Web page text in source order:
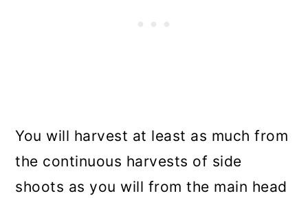
You will harvest at least as much from
the continuous harvests of side
shoots as you will from the main head